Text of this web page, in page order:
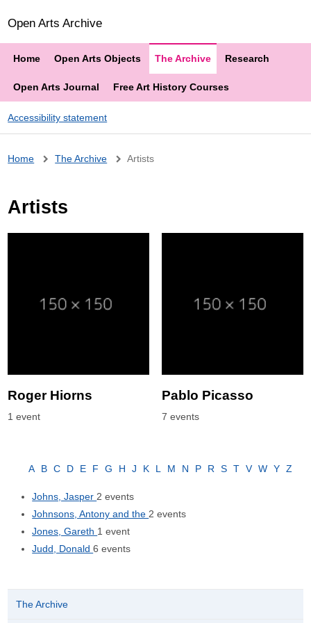
Open Arts Archive
Home Open Arts Objects The Archive Research
Open Arts Journal Free Art History Courses
Accessibility statement
Breadcrumb
Home The Archive Artists
Artists
Roger Hiorns
1 event
Pablo Picasso
7 events
A B C D E F G H J K L M N P R S T V W Y Z
Johns, Jasper2 events
Johnsons, Antony and the2 events
Jones, Gareth 1 event
Judd, Donald6 events
The Archive